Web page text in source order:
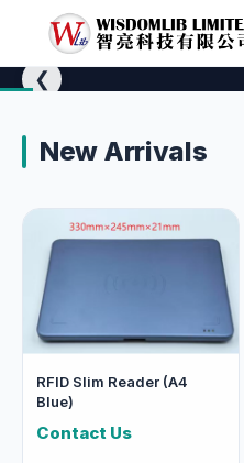
RFID Equipment
❮
New Arrivals
RFID Slim Reader (A4
Blue)
Contact Us